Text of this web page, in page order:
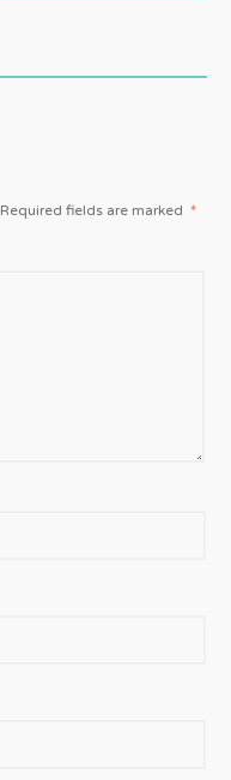
Required fields are marked *